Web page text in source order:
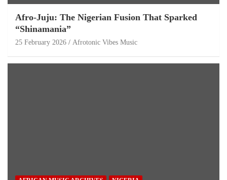
Afro-Juju: The Nigerian Fusion That Sparked
“Shinamania”
25 February 2026 Afrotonic Vibes Music